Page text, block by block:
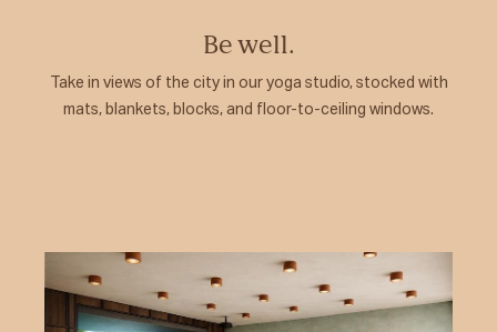
Be well.
Take in views of the city in our yoga studio, stocked with
mats, blankets, blocks, and floor-to-ceiling windows.